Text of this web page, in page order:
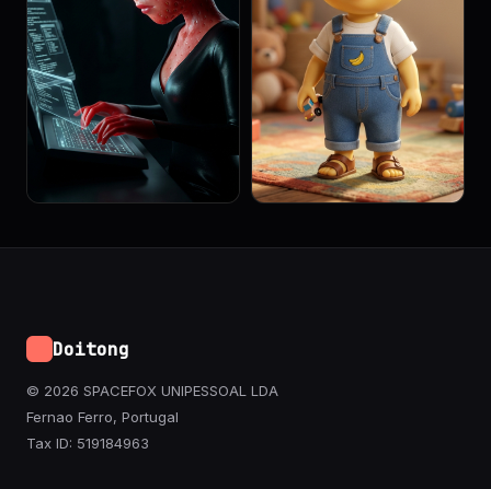
Doitong
© 2026 SPACEFOX UNIPESSOAL LDA
Fernao Ferro, Portugal
Tax ID: 519184963